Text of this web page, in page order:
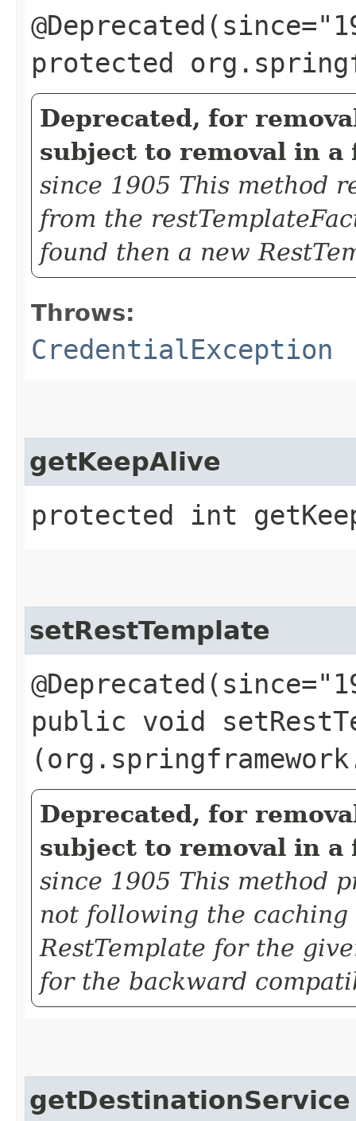
protected
Deprecated, for
subject to removal in
since 1905 This method
from the
found then a new
Throws:
CredentialException
getKeepAlive
protected int
setRestTemplate
public void
Deprecated, for
subject to removal in
since 1905 This method
not following the
RestTemplate for the
for the backward
getDestinationService